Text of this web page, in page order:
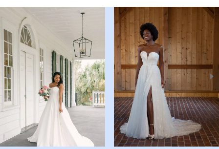
Products
Carousel
end
AUTOPLAY
SLIDE
SLIDE
6